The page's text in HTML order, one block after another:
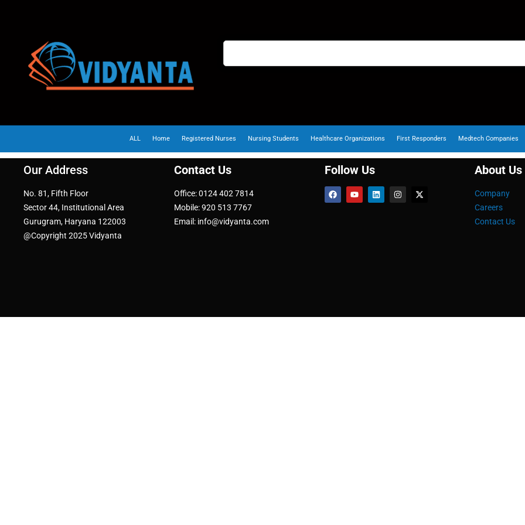
ALL Home Registered Nurses Nursing Students Healthcare Organizations First Responders Medtech Companies
Our Address
No. 81, Fifth Floor
Sector 44, Institutional Area
Gurugram, Haryana 122003
@Copyright 2025 Vidyanta
Contact Us
Office: 0124 402 7814
Mobile: 920 513 7767
Email: info@vidyanta.com
Follow Us About Us
Company
Careers
Contact Us